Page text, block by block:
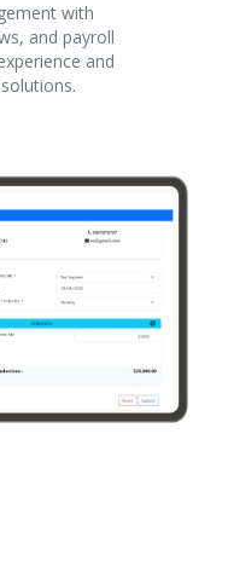
with
and payroll
and